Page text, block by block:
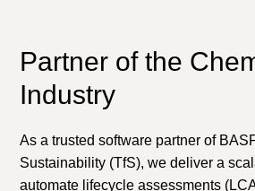
Partner of the
Industry
As a trusted software partner of
Sustainability (TfS), we deliver a
automate lifecycle assessments